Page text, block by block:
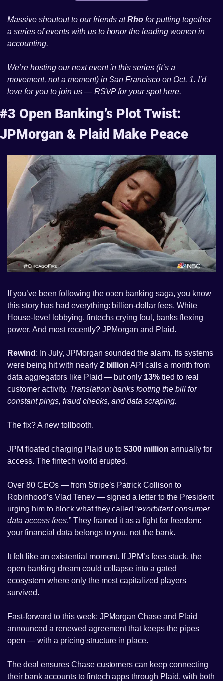
Massive shoutout to our friends at Rho for putting together
a series of events with us to honor the leading women in
accounting.
We’re hosting our next event in this series (it’s a
movement, not a moment) in San Francisco on Oct. 1. I’d
love for you to join us — RSVP for your spot here.
#3 Open Banking’s Plot Twist:
JPMorgan & Plaid Make Peace
If you’ve been following the open banking saga, you know
this story has had everything: billion-dollar fees, White
House-level lobbying, fintechs crying foul, banks flexing
power. And most recently? JPMorgan and Plaid.
Rewind : In July, JPMorgan sounded the alarm. Its systems
were being hit with nearly 2 billion API calls a month from
data aggregators like Plaid — but only 13% tied to real
customer activity. Translation: banks footing the bill for
constant pings, fraud checks, and data scraping.
The fix? A new tollbooth.
JPM floated charging Plaid up to $300 million annually for
access. The fintech world erupted.
Over 80 CEOs — from Stripe’s Patrick Collison to
Robinhood’s Vlad Tenev — signed a letter to the President
urging him to block what they called “exorbitant consumer
data access fees.” They framed it as a fight for freedom:
your financial data belongs to you, not the bank.
It felt like an existential moment. If JPM’s fees stuck, the
open banking dream could collapse into a gated
ecosystem where only the most capitalized players
survived.
Fast-forward to this week: JPMorgan Chase and Plaid
announced a renewed agreement that keeps the pipes
open — with a pricing structure in place.
The deal ensures Chase customers can keep connecting
their bank accounts to fintech apps through Plaid, with both